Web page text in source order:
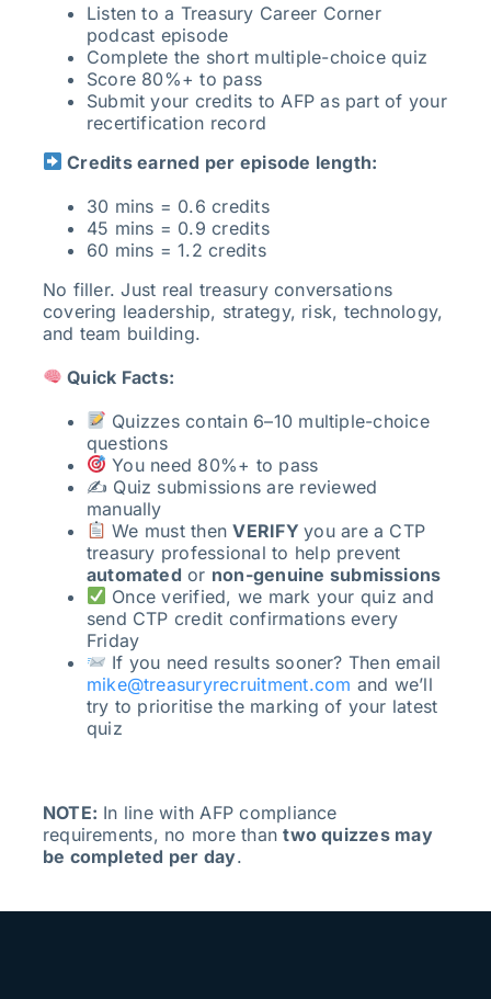
Listen to a Treasury Career Corner
podcast episode
Complete the short multiple-choice quiz
Score 80%+ to pass
Submit your credits to AFP as part of your
recertification record
Credits earned per episode length:
30 mins = 0.6 credits
45 mins = 0.9 credits
60 mins = 1.2 credits
No filler. Just real treasury conversations
covering leadership, strategy, risk, technology,
and team building.
Quick Facts:
Quizzes contain 6–10 multiple-choice
questions
You need 80%+ to pass
✍️ Quiz submissions are reviewed
manually
We must thenVERIFYyou are a CTP
treasury professional to help prevent
automated or non-genuine submissions
Once verified, we mark your quiz and
send CTP credit confirmations every
Friday
If you need results sooner? Then email
mike@treasuryrecruitment.com and we’ll
try to prioritise the marking of your latest
quiz
NOTE: In line with AFP compliance
requirements, no more thantwo quizzes may
be completed per day.